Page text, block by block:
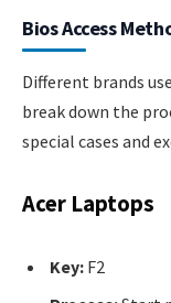
Bios Access
Different brands
break down the
special cases and
Acer Laptops
Key: F2